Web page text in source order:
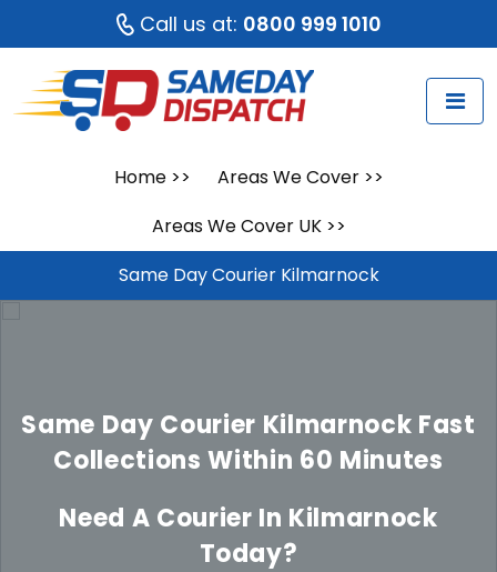
Call us at: 0800 999 1010
Home>> Areas We Cover>>
Areas We Cover UK>>
Same Day Courier Kilmarnock
Same Day Courier Kilmarnock Fast
Collections Within 60 Minutes
Need A Courier In Kilmarnock
Today?